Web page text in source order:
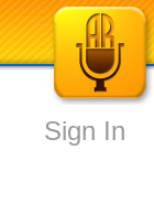
Sign In